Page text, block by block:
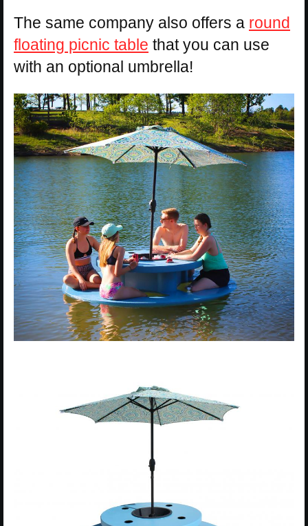
The same company also offers a round
floating picnic table that you can use
with an optional umbrella!